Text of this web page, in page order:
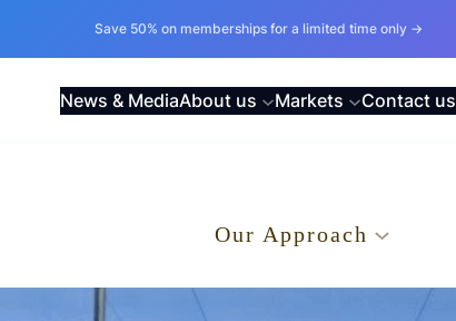
Save 50% on memberships for a limited time only →
News & MediaAbout us Markets Contact us
Our Approach